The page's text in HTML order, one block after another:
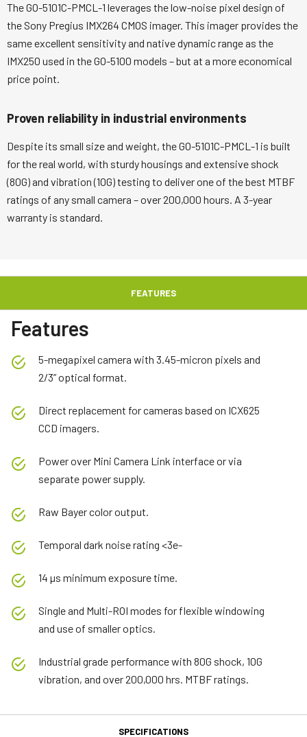
The GO-5101C-PMCL-1 leverages the low-noise pixel design of
the Sony Pregius IMX264 CMOS imager. This imager provides the
same excellent sensitivity and native dynamic range as the
IMX250 used in the GO-5100 models – but at a more economical
price point.
Proven reliability in industrial environments
Despite its small size and weight, the GO-5101C-PMCL-1 is built
for the real world, with sturdy housings and extensive shock
(80G) and vibration (10G) testing to deliver one of the best MTBF
ratings of any small camera – over 200,000 hours. A 3-year
warranty is standard.
FEATURES
Features
5-megapixel camera with 3.45-micron pixels and
2/3” optical format.
Direct replacement for cameras based on ICX625
CCD imagers.
Power over Mini Camera Link interface or via
separate power supply.
Raw Bayer color output.
Temporal dark noise rating <3e-
14 µs minimum exposure time.
Single and Multi-ROI modes for flexible windowing
and use of smaller optics.
Industrial grade performance with 80G shock, 10G
vibration, and over 200,000 hrs. MTBF ratings.
SPECIFICATIONS